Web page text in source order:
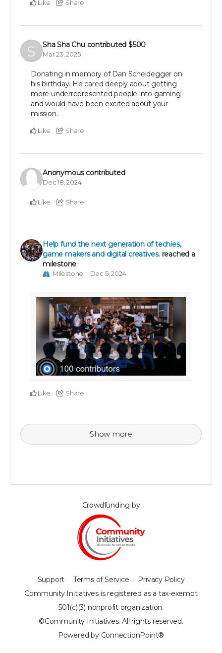
Like Share
Sha Sha Chu contributed $500
Mar 23, 2025
Donating in memory of Dan Scheidegger on
his birthday. He cared deeply about getting
more underrepresented people into gaming
and would have been excited about your
mission.
Like Share
Anonymous contributed
Dec 18, 2024
Like Share
Help fund the next generation of techies,
game makers and digital creatives. reached a
milestone
Milestone Dec 5, 2024
Like Share
Show more
Crowdfunding by
Support Terms of Service
Privacy Policy
Community Initiatives is registered as a tax-exempt
501(c)(3) nonprofit organization.
©Community Initiatives. All rights reserved.
Powered by ConnectionPoint®